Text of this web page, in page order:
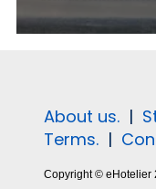
About us. |
Terms. |
Copyright © eHotelier